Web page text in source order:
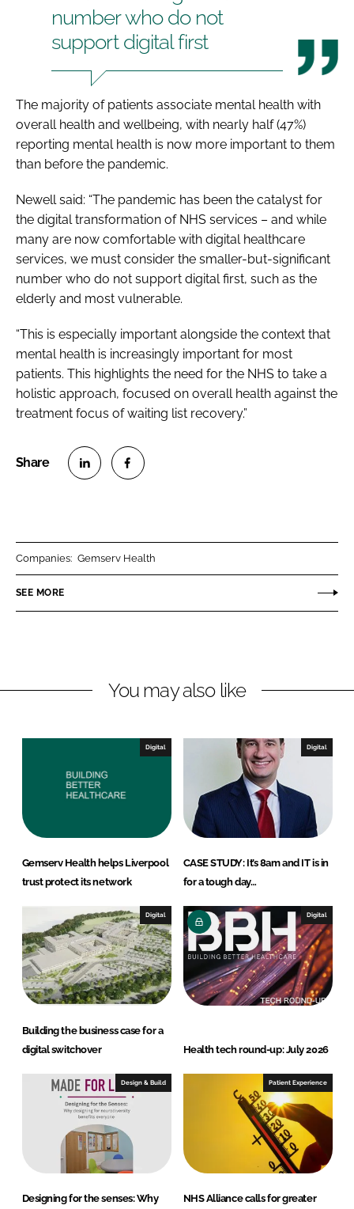
number who do not
support digital first
The majority of patients associate mental health with
overall health and wellbeing, with nearly half (47%)
reporting mental health is now more important to them
than before the pandemic.
Newell said: “The pandemic has been the catalyst for
the digital transformation of NHS services – and while
many are now comfortable with digital healthcare
services, we must consider the smaller-but-significant
number who do not support digital first, such as the
elderly and most vulnerable.
“This is especially important alongside the context that
mental health is increasingly important for most
patients. This highlights the need for the NHS to take a
holistic approach, focused on overall health against the
treatment focus of waiting list recovery.”
n
k
n
e
Companies: Gemserv Health
SEE MORE
You may also like
Digital
Gemserv Health helps Liverpool
trust protect its network
Digital
CASE STUDY: It’s 8am and IT is in
for a tough day…
Digital
Building the business case for a
digital switchover
Digital
Health tech round-up: July 2026
Design & Build
Designing for the senses: Why
Patient Experience
NHS Alliance calls for greater